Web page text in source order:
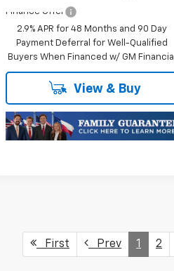
Finance Offer
2.9% APR for 48 Months and 90 Day
Payment Deferral for Well-Qualified
Buyers When Financed w/ GM Financial
View & Buy
First Prev 1 2